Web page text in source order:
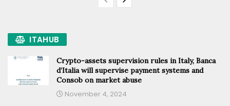
ITAHUB
Crypto-assets supervision rules in Italy, Banca
d’Italia will supervise payment systems and
Consob on market abuse
November 4, 2024